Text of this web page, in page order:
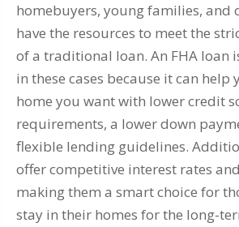
homebuyers, young families, and
have the resources to meet the
of a traditional loan. An FHA loan
in these cases because it can help
home you want with lower credit
requirements, a lower down
flexible lending guidelines.
offer competitive interest rates
making them a smart choice for
stay in their homes for the long-